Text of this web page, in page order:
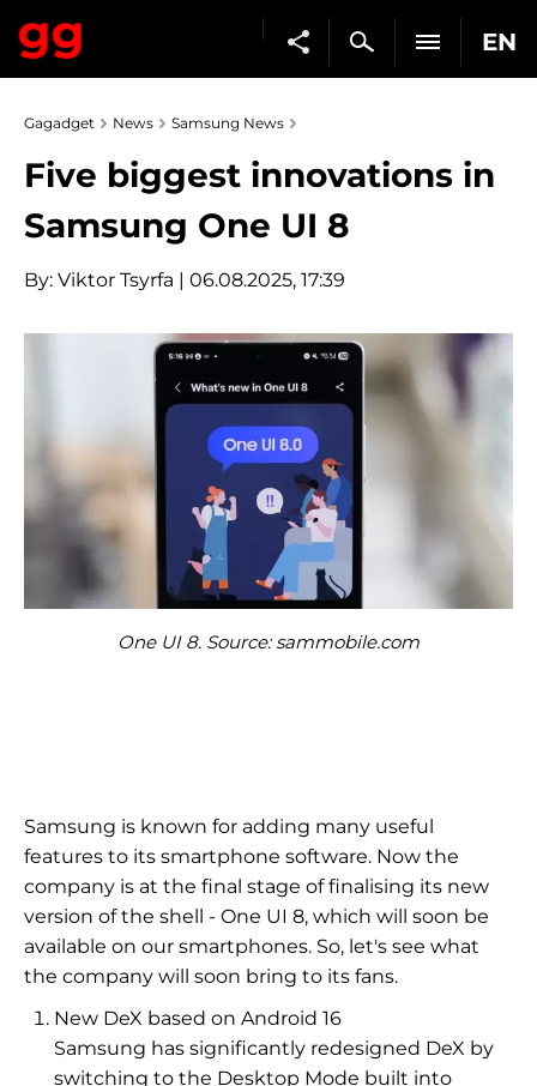
EN
Gagadget News Samsung News
Five biggest innovations in
Samsung One UI 8
By: Viktor Tsyrfa | 06.08.2025, 17:39
One UI 8. Source: sammobile.com
Samsung is known for adding many useful
features to its smartphone software. Now the
company is at the final stage of finalising its new
version of the shell - One UI 8, which will soon be
available on our smartphones. So, let's see what
the company will soon bring to its fans.
New DeX based on Android 16
Samsung has significantly redesigned DeX by
switching to the Desktop Mode built into